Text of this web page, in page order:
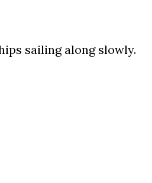
sailing along slowly.